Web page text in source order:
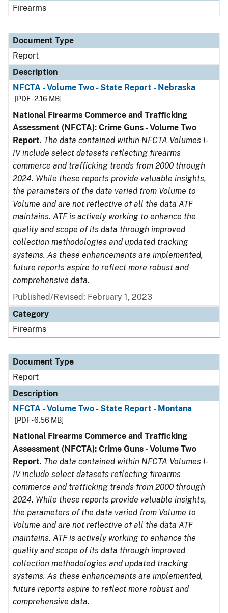
Firearms
Document Type
Report
Description
NFCTA - Volume Two - State Report - Nebraska
[PDF - 2.16 MB]
National Firearms Commerce and Trafficking
Assessment (NFCTA): Crime Guns - Volume Two
Report. The data contained within NFCTA Volumes I-
IV include select datasets reflecting firearms
commerce and trafficking trends from 2000 through
2024. While these reports provide valuable insights,
the parameters of the data varied from Volume to
Volume and are not reflective of all the data ATF
maintains. ATF is actively working to enhance the
quality and scope of its data through improved
collection methodologies and updated tracking
systems. As these enhancements are implemented,
future reports aspire to reflect more robust and
comprehensive data.
Published/Revised: February 1, 2023
Category
Firearms
Document Type
Report
Description
NFCTA - Volume Two - State Report - Montana
[PDF - 6.56 MB]
National Firearms Commerce and Trafficking
Assessment (NFCTA): Crime Guns - Volume Two
Report. The data contained within NFCTA Volumes I-
IV include select datasets reflecting firearms
commerce and trafficking trends from 2000 through
2024. While these reports provide valuable insights,
the parameters of the data varied from Volume to
Volume and are not reflective of all the data ATF
maintains. ATF is actively working to enhance the
quality and scope of its data through improved
collection methodologies and updated tracking
systems. As these enhancements are implemented,
future reports aspire to reflect more robust and
comprehensive data.